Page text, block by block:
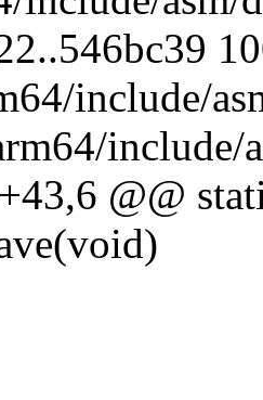
include/
include/
@@